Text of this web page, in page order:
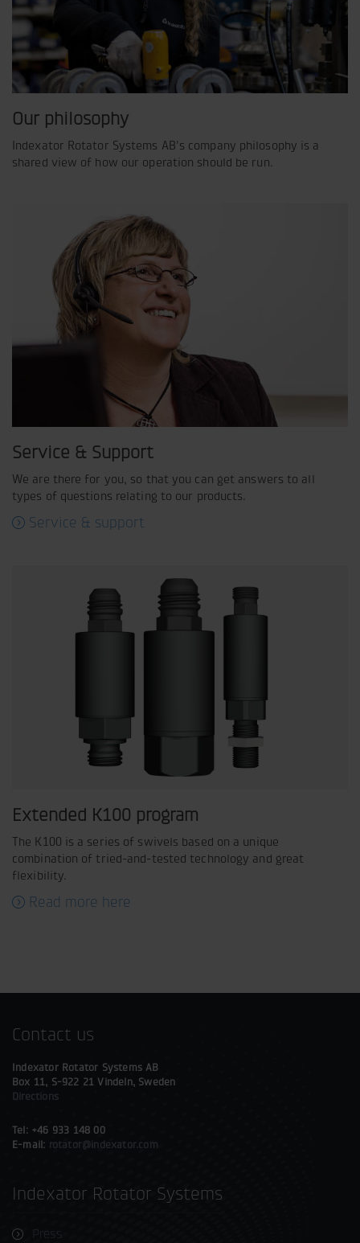
Our philosophy
Indexator Rotator Systems AB's company philosophy is a
shared view of how our operation should be run.
Service & Support
We are there for you, so that you can get answers to all
types of questions relating to our products.
Service & support
Extended K100 program
The K100 is a series of swivels based on a unique
combination of tried-and-tested technology and great
flexibility.
Read more here
Contact us
Indexator Rotator Systems AB
Box 11, S-922 21 Vindeln, Sweden
Directions
Tel: +46 933 148 00
E-mail: rotator@indexator.com
Indexator Rotator Systems
Press